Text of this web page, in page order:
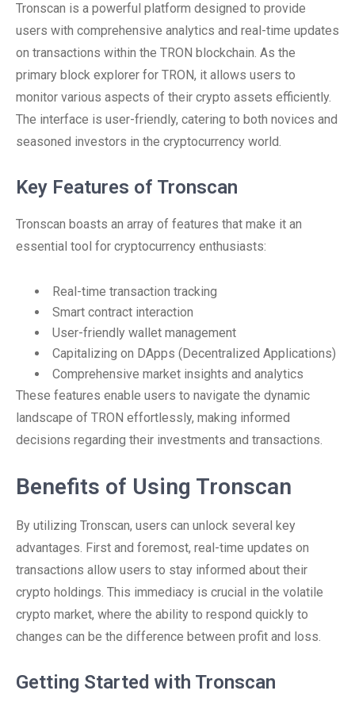
Tronscan is a powerful platform designed to provide
users with comprehensive analytics and real-time updates
on transactions within the TRON blockchain. As the
primary block explorer for TRON, it allows users to
monitor various aspects of their crypto assets efficiently.
The interface is user-friendly, catering to both novices and
seasoned investors in the cryptocurrency world.
Key Features of Tronscan
Tronscan boasts an array of features that make it an
essential tool for cryptocurrency enthusiasts:
Real-time transaction tracking
Smart contract interaction
User-friendly wallet management
Capitalizing on DApps (Decentralized Applications)
Comprehensive market insights and analytics
These features enable users to navigate the dynamic
landscape of TRON effortlessly, making informed
decisions regarding their investments and transactions.
Benefits of Using Tronscan
By utilizing Tronscan, users can unlock several key
advantages. First and foremost, real-time updates on
transactions allow users to stay informed about their
crypto holdings. This immediacy is crucial in the volatile
crypto market, where the ability to respond quickly to
changes can be the difference between profit and loss.
Getting Started with Tronscan